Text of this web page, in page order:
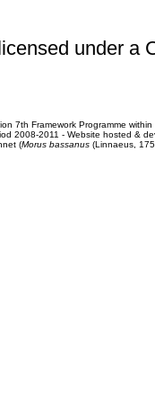
under a
7th Framework Programme
2008-2011 - Website hosted &
(Morus bassanus(Linnaeus,